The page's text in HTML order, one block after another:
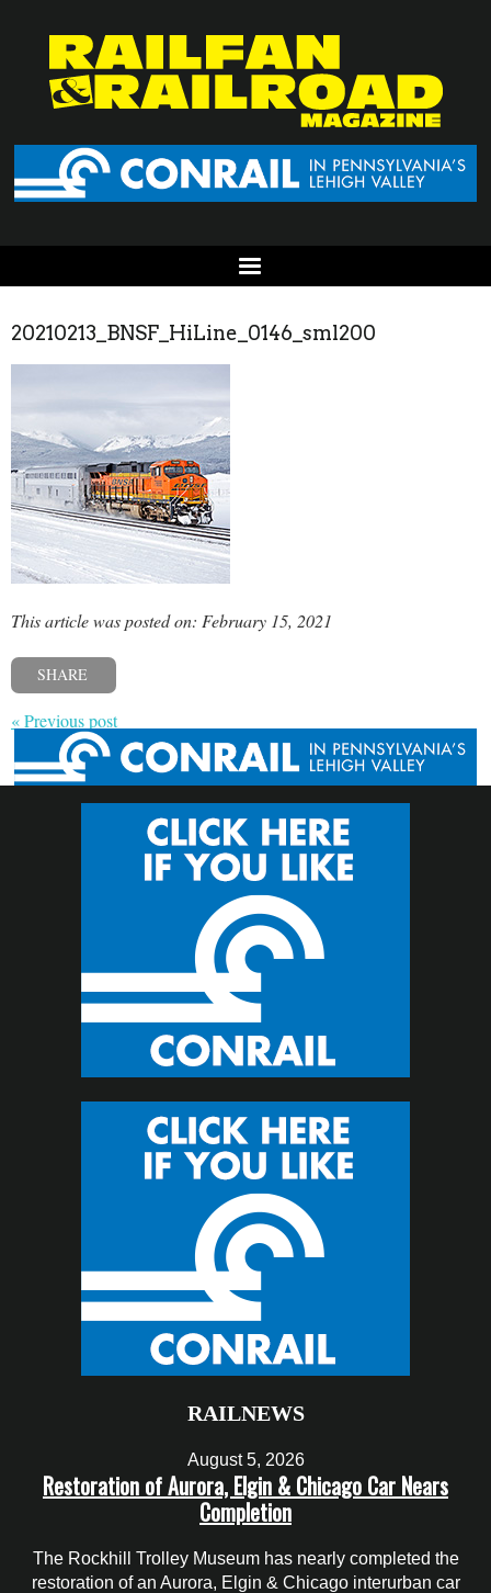
20210213_BNSF_HiLine_0146_sml200
This article was posted on: February 15, 2021
SHARE
« Previous post
RAILNEWS
August 5, 2026
Restoration of Aurora, Elgin & Chicago Car Nears
Completion
The Rockhill Trolley Museum has nearly completed the
restoration of an Aurora, Elgin & Chicago interurban car